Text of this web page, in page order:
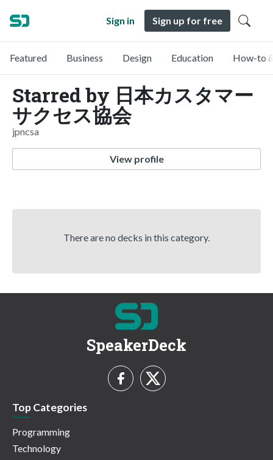
Sign in Sign up for free
Featured Business Design Education How-to
Starred by 日本カスタマー
サクセス協会
jpncsa
View profile
There are no decks in this category.
SpeakerDeck
Top Categories
Programming
Technology